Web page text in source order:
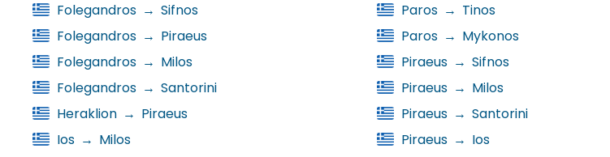
Folegandros → Sifnos
Folegandros → Piraeus
Folegandros → Milos
Folegandros → Santorini
Heraklion → Piraeus
Ios → Milos
Paros → Tinos
Paros → Mykonos
Piraeus → Sifnos
Piraeus → Milos
Piraeus → Santorini
Piraeus → Ios